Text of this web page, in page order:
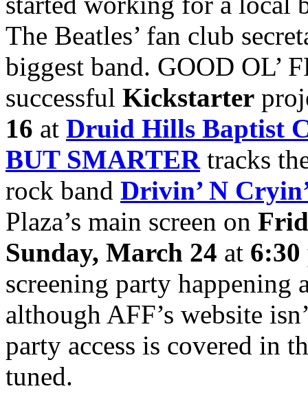
The Beatles’ fan club
biggest band. GOOD OL’
successful Kickstarter
16 at Druid Hills Baptist
BUT SMARTER tracks
rock band Drivin’ N
Plaza’s main screen on
Sunday, March 24 at 6:30
screening party happening
although AFF’s website
party access is covered in
tuned.